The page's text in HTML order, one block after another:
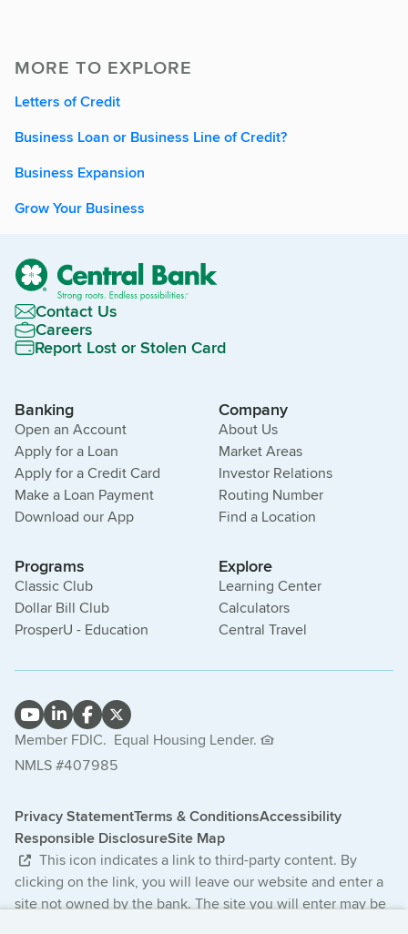
MORE TO EXPLORE
Letters of Credit
Business Loan or Business Line of Credit?
Business Expansion
Grow Your Business
Contact Us
Careers
Report Lost or Stolen Card
Banking
Open an Account
Apply for a Loan
Apply for a Credit Card
Make a Loan Payment
Download our App
Company
About Us
Market Areas
Investor Relations
Routing Number
Find a Location
Programs
Classic Club
Dollar Bill Club
ProsperU - Education
Explore
Learning Center
Calculators
Central Travel
Member FDIC. Equal Housing Lender.
NMLS #407985
Privacy StatementTerms & ConditionsAccessibility
Responsible DisclosureSite Map
This icon indicates a link to third-party content. By
clicking on the link, you will leave our website and enter a
site not owned by the bank. The site you will enter may be